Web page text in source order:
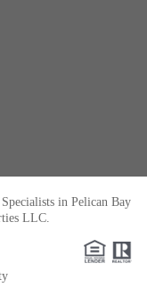
in Pelican Bay
LLC.